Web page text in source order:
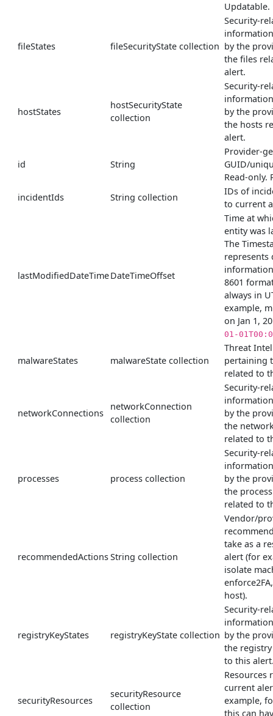
Updatable.
fileStates fileSecurityState collection
Security-
by the
the files
alert.
hostStates
hostSecurityState
collection
Security-
by the
the hosts
alert.
id String
Provider-
GUID/
Read-only.
incidentIds
String collection
IDs of
to current
lastModifiedDateTimeDateTimeOffset
Time at
entity was
The
represents
8601
always in
example,
on Jan 1,
01-
malwareStates malwareState collection
Threat
pertaining
related to
networkConnections
networkConnection
collection
Security-
by the
the
related to
processes process collection
Security-
by the
the
related to
recommendedActionsString collection
Vendor/
take as a
alert (for
isolate
host).
registryKeyStates registryKeyState collection
Security-
by the
the
to this
securityResources
securityResource
collection
Resources
current
example,
this can